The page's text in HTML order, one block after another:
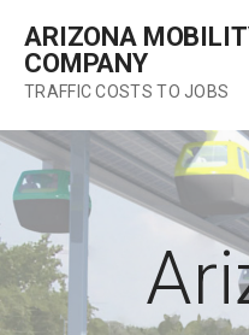
content
ARIZONA
COMPANY
TRAFFIC COSTS TO JOBS